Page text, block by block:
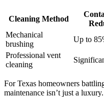
Cleaning Method
Mechanical
brushing
Up to
Professional vent
cleaning
For Texas homeowners
maintenance isn’t just a